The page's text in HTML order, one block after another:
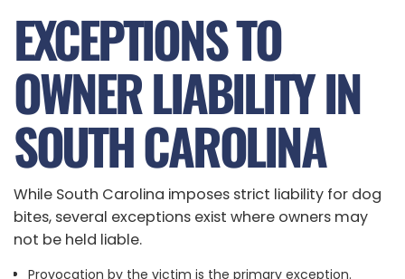
EXCEPTIONS TO
OWNER LIABILITY IN
SOUTH CAROLINA
While South Carolina imposes strict liability for dog
bites, several exceptions exist where owners may
not be held liable.
Provocation by the victim is the primary exception.